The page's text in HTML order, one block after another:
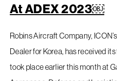
At ADEX 2023￼
Robins Aircraft Company,
Dealer for Korea, has received
took place earlier this month at